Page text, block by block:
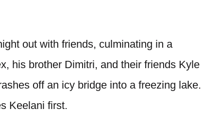
out with friends, culminating in a
his brother Dimitri, and their friends Kyle
off an icy bridge into a freezing lake.
Keelani first.